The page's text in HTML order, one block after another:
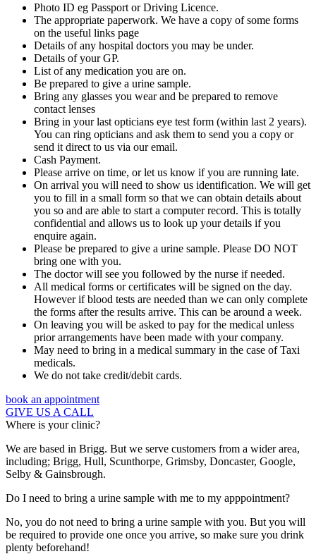
Photo ID eg Passport or Driving Licence.
The appropriate paperwork. We have a copy of some forms
on the useful links page
Details of any hospital doctors you may be under.
Details of your GP.
List of any medication you are on.
Be prepared to give a urine sample.
Bring any glasses you wear and be prepared to remove
contact lenses
Bring in your last opticians eye test form (within last 2 years).
You can ring opticians and ask them to send you a copy or
send it direct to us via our email.
Cash Payment.
Please arrive on time, or let us know if you are running late.
On arrival you will need to show us identification. We will get
you to fill in a small form so that we can obtain details about
you so and are able to start a computer record. This is totally
confidential and allows us to look up your details if you
enquire again.
Please be prepared to give a urine sample. Please DO NOT
bring one with you.
The doctor will see you followed by the nurse if needed.
All medical forms or certificates will be signed on the day.
However if blood tests are needed than we can only complete
the forms after the results arrive. This can be around a week.
On leaving you will be asked to pay for the medical unless
prior arrangements have been made with your company.
May need to bring in a medical summary in the case of Taxi
medicals.
We do not take credit/debit cards.
book an appointment
GIVE US A CALL
Where is your clinic?
We are based in Brigg. But we serve customers from a wider area,
including; Brigg, Hull, Scunthorpe, Grimsby, Doncaster, Google,
Selby & Gainsbrough.
Do I need to bring a urine sample with me to my apppointment?
No, you do not need to bring a urine sample with you. But you will
be required to provide one once you arrive, so make sure you drink
plenty beforehand!